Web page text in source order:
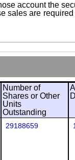
account the
sales are
Number of
Shares or Other
Units
Outstanding
29188659